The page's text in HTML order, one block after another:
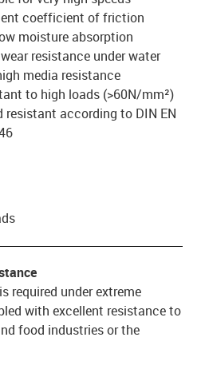
model
coefficient of friction
moisture absorption
resistance under water
media resistance
to high loads (>60N/mm²)
resistant according to DIN EN
required under extreme
with excellent resistance to
food industries or the